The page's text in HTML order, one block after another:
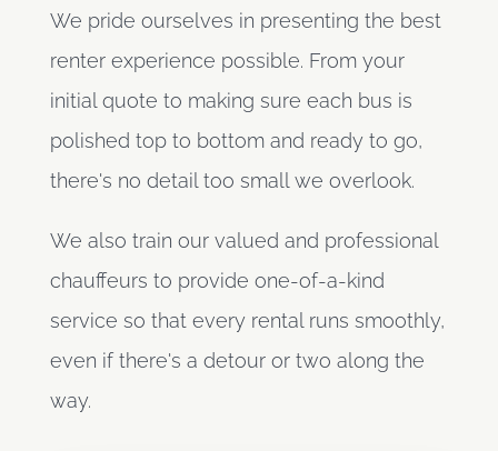
We pride ourselves in presenting the best
renter experience possible. From your
initial quote to making sure each bus is
polished top to bottom and ready to go,
there's no detail too small we overlook.
We also train our valued and professional
chauffeurs to provide one-of-a-kind
service so that every rental runs smoothly,
even if there's a detour or two along the
way.